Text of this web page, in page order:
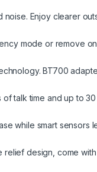
noise. Enjoy clearer
mode or remove
BT700
of talk time and up to 30
while smart sensors
relief design, come